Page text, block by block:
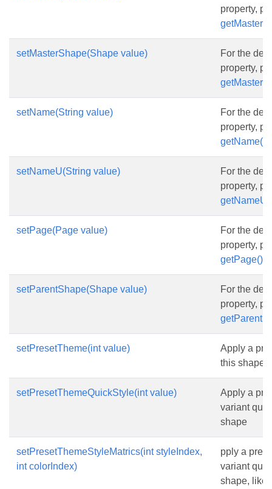
property,
getMaster()
setMasterShape(Shape value)
For the
property,
setName(String value)
For the
property,
getName()
setNameU(String value)
For the
property,
setPage(Page value)
For the
property,
getPage()
setParentShape(Shape value)
For the
property,
setPresetTheme(int value)
Apply a
this shape
setPresetThemeQuickStyle(int value)
Apply a
variant
shape
setPresetThemeStyleMatrics(int styleIndex,
int colorIndex)
pply a
variant
shape, like